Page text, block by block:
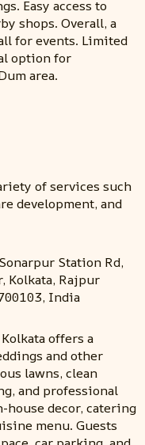
Easy access to
shops. Overall, a
for events. Limited
option for
area.
of services such
development, and
Station Rd,
Kolkata, Rajpur
India
offers a
and other
lawns, clean
and professional
house decor, catering
menu. Guests